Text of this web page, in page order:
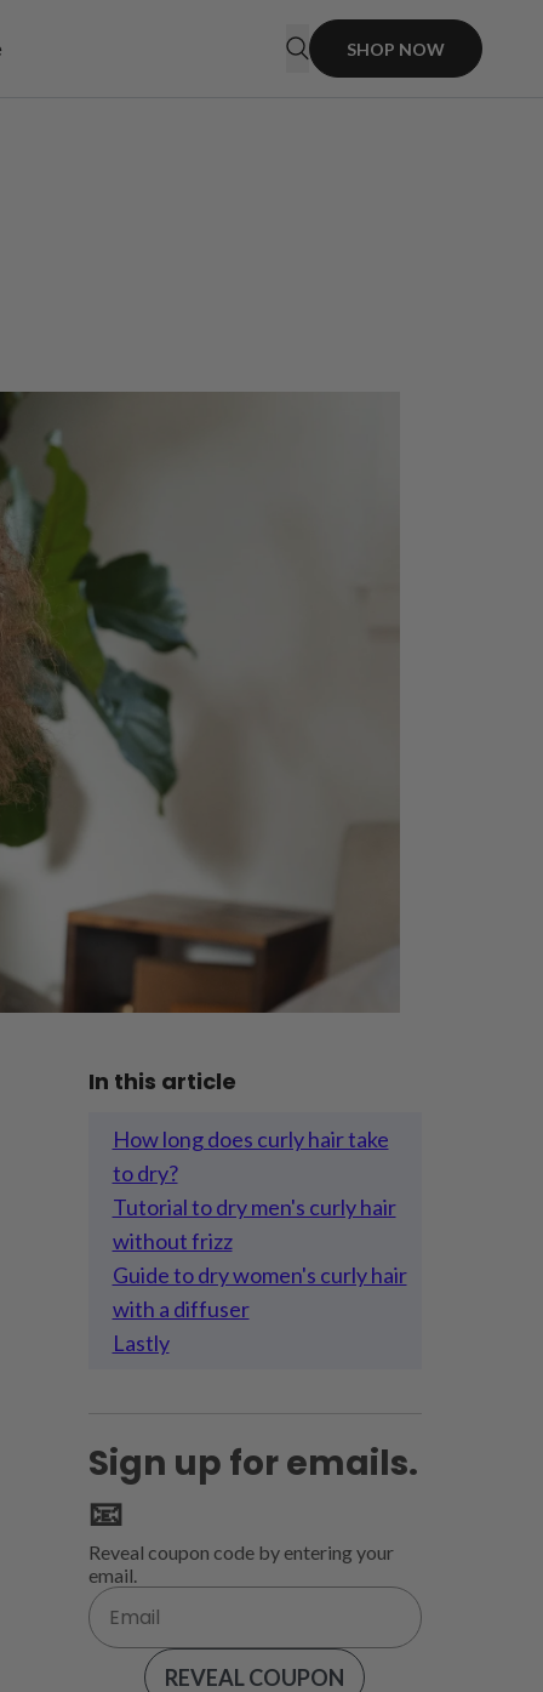
SHOP NOW
In this article
How long does curly hair take
to dry?
Tutorial to dry men's curly hair
without frizz
Guide to dry women's curly hair
with a diffuser
Lastly
Sign up for emails.
📧
Reveal coupon code by entering your
email.
REVEAL COUPON